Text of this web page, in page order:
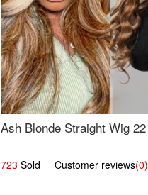
Ash Blonde Straight Wig 22
723 Sold Customer reviews(0)